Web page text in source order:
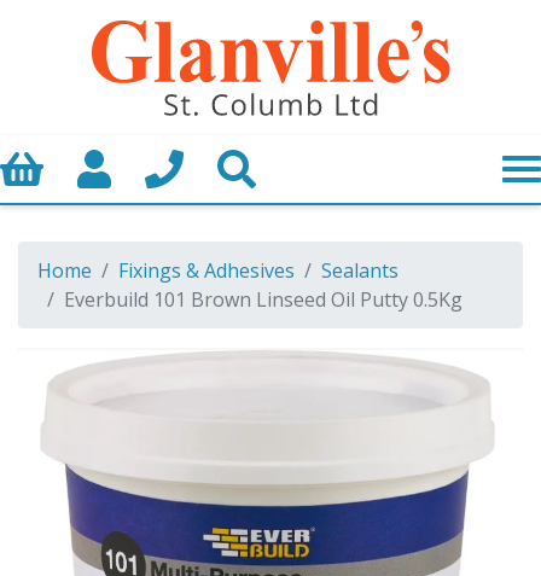
Basket My AccountCall us
Home Fixings & Adhesives
Sealants
Everbuild 101 Brown Linseed Oil Putty 0.5Kg